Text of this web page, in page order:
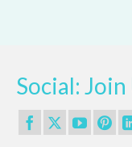
Social: Join